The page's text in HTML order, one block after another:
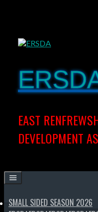
EAST
DEVELOPMENT
SMALL SIDED SEASON 2026